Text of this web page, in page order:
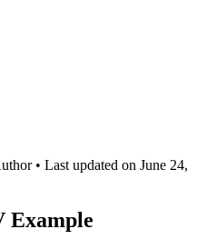
• Last updated on June 24,
Example